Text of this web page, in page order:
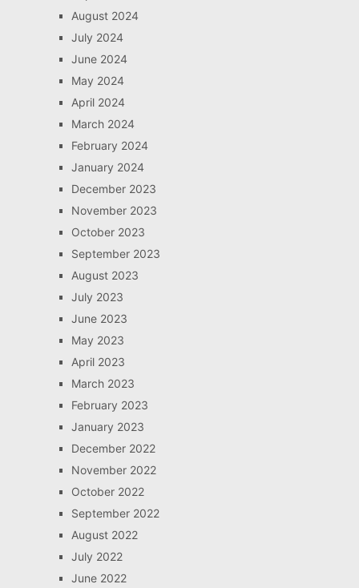
August 2024
July 2024
June 2024
May 2024
April 2024
March 2024
February 2024
January 2024
December 2023
November 2023
October 2023
September 2023
August 2023
July 2023
June 2023
May 2023
April 2023
March 2023
February 2023
January 2023
December 2022
November 2022
October 2022
September 2022
August 2022
July 2022
June 2022